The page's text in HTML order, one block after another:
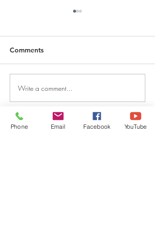
DECEMBER 30, 2025 ~
FROM A PASTOR'S
HEART
Comments
Write a comment...
QUICK LINKS
Phone Email Facebook YouTube